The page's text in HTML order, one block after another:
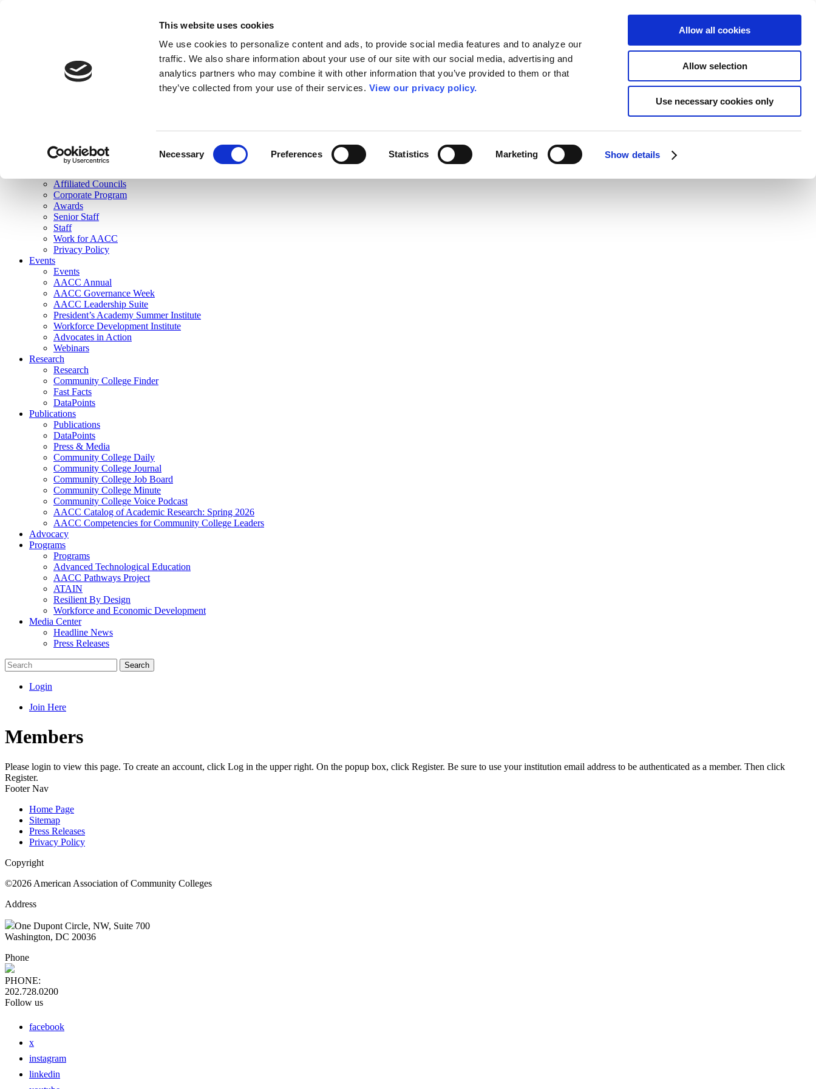
This website uses cookies
We use cookies to personalize content and ads, to provide social media features and to analyze our
traffic. We also share information about your use of our site with our social media, advertising and
analytics partners who may combine it with other information that you’ve provided to them or that
they’ve collected from your use of their services. View our privacy policy.
Necessary Preferences Statistics Marketing Show details
Allow all cookies
Allow selection
Use necessary cookies only
Join Here
Membership
Governance
Affiliated Councils
Corporate Program
Awards
Senior Staff
Staff
Work for AACC
Privacy Policy
Events
Events
AACC Annual
AACC Governance Week
AACC Leadership Suite
President’s Academy Summer Institute
Workforce Development Institute
Advocates in Action
Webinars
Research
Research
Community College Finder
Fast Facts
DataPoints
Publications
Publications
DataPoints
Press & Media
Community College Daily
Community College Journal
Community College Job Board
Community College Minute
Community College Voice Podcast
AACC Catalog of Academic Research: Spring 2026
AACC Competencies for Community College Leaders
Advocacy
Programs
Programs
Advanced Technological Education
AACC Pathways Project
ATAIN
Resilient By Design
Workforce and Economic Development
Media Center
Headline News
Press Releases
Search
Login
Join Here
Members
Please login to view this page. To create an account, click Log in the upper right. On the popup box, click Register. Be sure to use your institution email address to be authenticated as a member. Then click
Register.
Footer Nav
Home Page
Sitemap
Press Releases
Privacy Policy
Copyright
©2026 American Association of Community Colleges
Address
One Dupont Circle, NW, Suite 700
Washington, DC 20036
Phone
PHONE:
202.728.0200
Follow us
facebook
x
instagram
linkedin